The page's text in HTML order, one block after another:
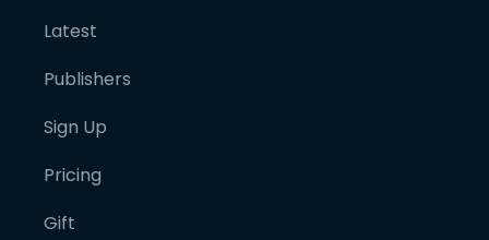
Latest
Publishers
Sign Up
Pricing
Gift